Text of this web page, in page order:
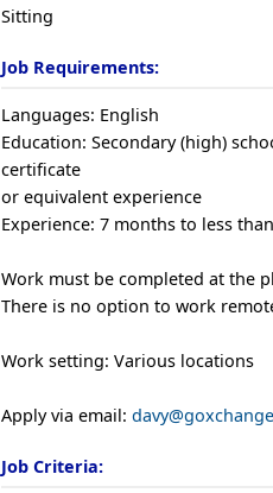
Sitting
Job Requirements:
Languages: English
Education: Secondary (high)
certificate
or equivalent experience
Experience: 7 months to less
Work must be completed at the
There is no option to work
Work setting: Various locations
Apply via email:
Job Criteria: